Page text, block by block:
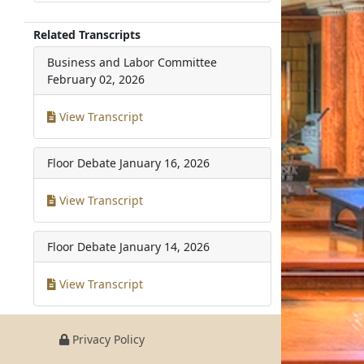
Related Transcripts
Business and Labor Committee
February 02, 2026
View Transcript
Floor Debate January 16, 2026
View Transcript
Floor Debate January 14, 2026
View Transcript
Privacy Policy